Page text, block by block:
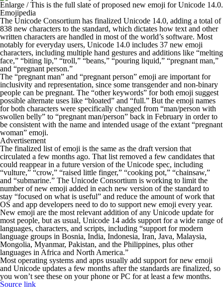
Enlarge /This is the full slate of proposed new emoji for Unicode 14.0.
Emojipedia
The Unicode Consortium has finalized Unicode 14.0, adding a total of
838 new characters to the standard, which dictates how text and other
written characters are handled in most of the world’s software. Most
notably for everyday users, Unicode 14.0 includes 37 new emoji
characters, including multiple hand gestures and additions like “melting
face,” “biting lip,” “troll,” “beans,” “pouring liquid,” “pregnant man,”
and “pregnant person.”
The “pregnant man” and “pregnant person” emoji are important for
inclusivity and representation, since some transgender and non-binary
people can be pregnant. The “other keywords” for both emoji suggest
possible alternate uses like “bloated” and “full.” But the emoji names
for both characters were specifically changed from “man/person with
swollen belly” to “pregnant man/person” back in February in order to
be consistent with the name and intended usage of the extant “pregnant
woman” emoji.
Advertisement
The finalized list of emoji is the same as the draft version that
circulated a few months ago. That list removed a few candidates that
could reappear in a future version of the Unicode spec, including
“vulture,” “crow,” “raised little finger,” “cooking pot,” “chainsaw,”
and “submarine.” The Unicode Consortium is working to limit the
number of new emoji added in each new version of the standard to
stay “focused on what is useful” and reduce the amount of work that
OS and app developers need to do to support new emoji every year.
New emoji are the most relevant addition of any Unicode update for
most people, but as usual, Unicode 14 adds support for a wide range of
languages, characters, and scripts, including “support for modern
language groups in Bosnia, India, Indonesia, Iran, Java, Malaysia,
Mongolia, Myanmar, Pakistan, and the Philippines, plus other
languages in Africa and North America.”
Most operating systems and apps usually add support for new emoji
and Unicode updates a few months after the standards are finalized, so
you won’t see these on your phone or PC for at least a few months.
Source link